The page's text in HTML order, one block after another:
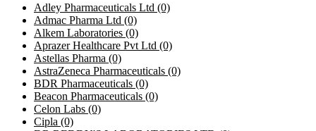
Adley Pharmaceuticals Ltd (0)
Admac Pharma Ltd (0)
Alkem Laboratories (0)
Aprazer Healthcare Pvt Ltd (0)
Astellas Pharma (0)
AstraZeneca Pharmaceuticals (0)
BDR Pharmaceuticals (0)
Beacon Pharmaceuticals (0)
Celon Labs (0)
Cipla (0)